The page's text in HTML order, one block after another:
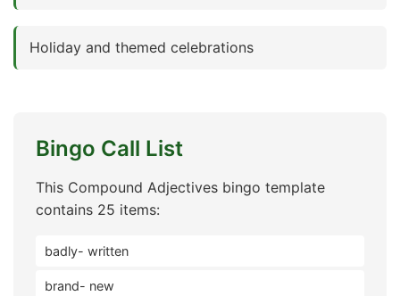
Holiday and themed celebrations
Bingo Call List
This Compound Adjectives bingo template
contains 25 items:
badly- written
brand- new